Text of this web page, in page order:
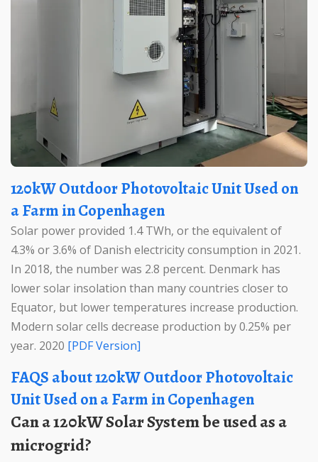
120kW Outdoor Photovoltaic Unit Used on
a Farm in Copenhagen
Solar power provided 1.4 TWh, or the equivalent of
4.3% or 3.6% of Danish electricity consumption in 2021.
In 2018, the number was 2.8 percent. Denmark has
lower solar insolation than many countries closer to
Equator, but lower temperatures increase production.
Modern solar cells decrease production by 0.25% per
year. 2020
[PDF Version]
FAQS about 120kW Outdoor Photovoltaic
Unit Used on a Farm in Copenhagen
Can a 120kW Solar System be used as a
microgrid?